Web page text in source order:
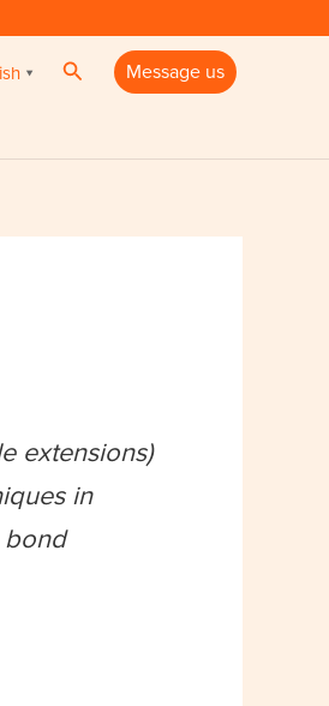
▼ Search Message us
extensions)
in
bond